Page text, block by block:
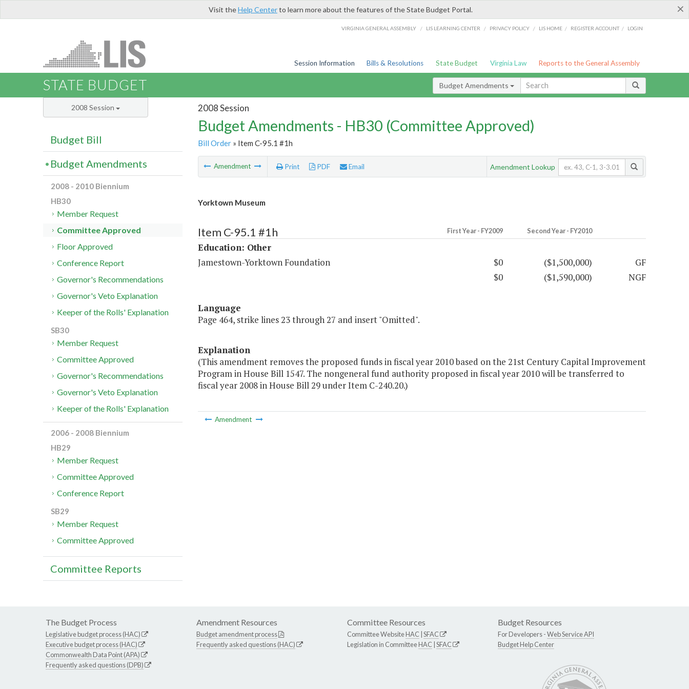
×
Visit theHelp Centerto learn more about the features of the State Budget Portal.
VIRGINIA GENERAL ASSEMBLY / LIS LEARNING CENTER / PRIVACY POLICY / LIS HOME / REGISTER ACCOUNT / LOGIN
Session Information Bills & Resolutions State Budget Virginia Law Reports to the General Assembly
STATE BUDGET Budget Amendments
2008 Session
Budget Amendments - HB30 (Committee Approved)
Bill Order» Item C-95.1 #1h
Amendment Print PDF Email Amendment Lookup
Yorktown Museum
Item C-95.1 #1h First Year - FY2009 Second Year - FY2010
Education: Other
Jamestown-Yorktown Foundation
$0 ($1,500,000)
GF
$0
($1,590,000) NGF
Language
Page 464, strike lines 23 through 27 and insert "Omitted".
Explanation
(This amendment removes the proposed funds in fiscal year 2010 based on the 21st Century Capital Improvement
Program in House Bill 1547. The nongeneral fund authority proposed in fiscal year 2010 will be transferred to
fiscal year 2008 in House Bill 29 under Item C-240.20.)
Amendment
2008 Session
Budget Bill
Budget Amendments
2008 - 2010 Biennium
HB30
Member Request
Committee Approved
Floor Approved
Conference Report
Governor's Recommendations
Governor's Veto Explanation
Keeper of the Rolls' Explanation
SB30
Member Request
Committee Approved
Governor's Recommendations
Governor's Veto Explanation
Keeper of the Rolls' Explanation
2006 - 2008 Biennium
HB29
Member Request
Committee Approved
Conference Report
SB29
Member Request
Committee Approved
Committee Reports
The Budget Process
Legislative budget process (HAC)
Executive budget process (HAC)
Commonwealth Data Point (APA)
Frequently asked questions (DPB)
Amendment Resources
Budget amendment process
Frequently asked questions (HAC)
Committee Resources
Committee WebsiteHAC SFAC
Legislation in CommitteeHAC SFAC
Budget Resources
For Developers -Web Service API
Budget Help Center